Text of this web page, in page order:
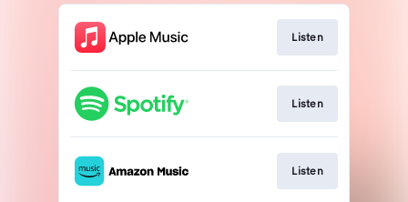
Listen
Listen
Listen